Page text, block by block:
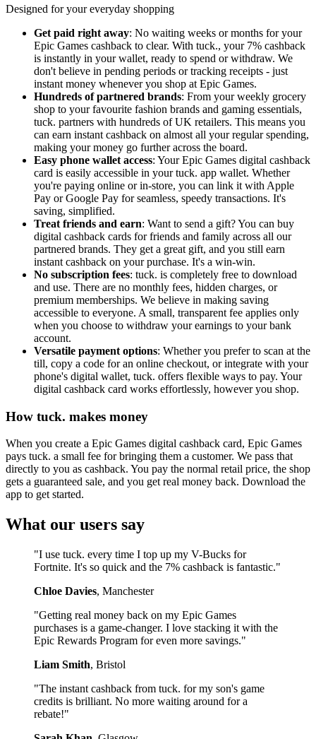
Designed for your everyday shopping
Get paid right away: No waiting weeks or months for your
Epic Games cashback to clear. With tuck., your 7% cashback
is instantly in your wallet, ready to spend or withdraw. We
don't believe in pending periods or tracking receipts - just
instant money whenever you shop at Epic Games.
Hundreds of partnered brands: From your weekly grocery
shop to your favourite fashion brands and gaming essentials,
tuck. partners with hundreds of UK retailers. This means you
can earn instant cashback on almost all your regular spending,
making your money go further across the board.
Easy phone wallet access: Your Epic Games digital cashback
card is easily accessible in your tuck. app wallet. Whether
you're paying online or in-store, you can link it with Apple
Pay or Google Pay for seamless, speedy transactions. It's
saving, simplified.
Treat friends and earn: Want to send a gift? You can buy
digital cashback cards for friends and family across all our
partnered brands. They get a great gift, and you still earn
instant cashback on your purchase. It's a win-win.
No subscription fees: tuck. is completely free to download
and use. There are no monthly fees, hidden charges, or
premium memberships. We believe in making saving
accessible to everyone. A small, transparent fee applies only
when you choose to withdraw your earnings to your bank
account.
Versatile payment options: Whether you prefer to scan at the
till, copy a code for an online checkout, or integrate with your
phone's digital wallet, tuck. offers flexible ways to pay. Your
digital cashback card works effortlessly, however you shop.
How tuck. makes money
When you create a Epic Games digital cashback card, Epic Games
pays tuck. a small fee for bringing them a customer. We pass that
directly to you as cashback. You pay the normal retail price, the shop
gets a guaranteed sale, and you get real money back. Download the
app to get started.
What our users say
"I use tuck. every time I top up my V-Bucks for
Fortnite. It's so quick and the 7% cashback is fantastic."
Chloe Davies, Manchester
"Getting real money back on my Epic Games
purchases is a game-changer. I love stacking it with the
Epic Rewards Program for even more savings."
Liam Smith, Bristol
"The instant cashback from tuck. for my son's game
credits is brilliant. No more waiting around for a
rebate!"